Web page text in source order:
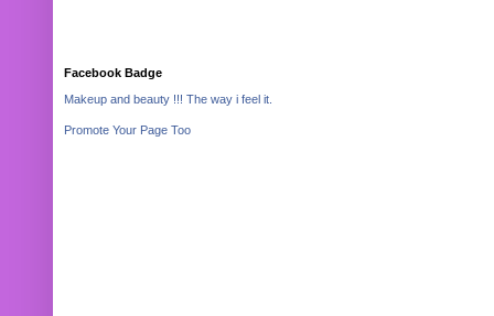
Facebook Badge
Makeup and beauty !!! The way i feel it.
Promote Your Page Too